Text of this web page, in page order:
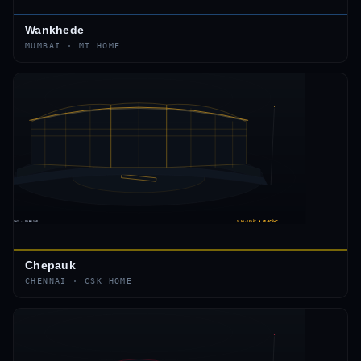
Wankhede
MUMBAI · MI HOME
Chepauk
CHENNAI ·CSK HOME